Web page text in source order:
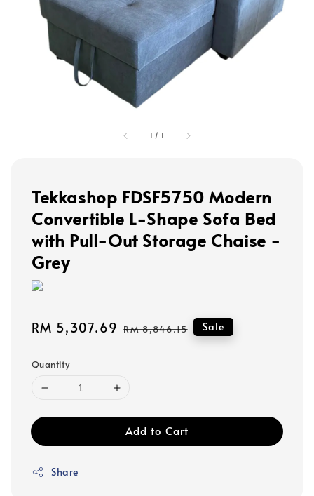
1 / 1
Tekkashop FDSF5750 Modern
Convertible L-Shape Sofa Bed
with Pull-Out Storage Chaise -
Grey
Sale
RM 5,307.69 Regular
RM 8,846.15 Sale
Quantity
Add to Cart
Share